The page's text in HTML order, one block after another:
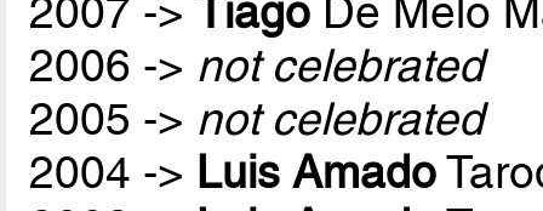
2007 ->Tiago De Melo
2006 -> not celebrated
2005 -> not celebrated
2004 -> Luis Amado